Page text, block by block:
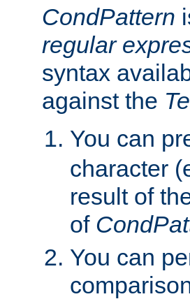
CondPattern
regular
syntax
against the
You can
character
result of
of
You can